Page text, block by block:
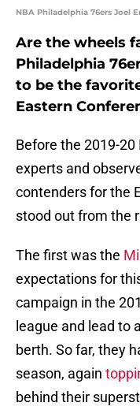
NBA Philadelphia 76ers Joel
Are the wheels
Philadelphia
to be the
Eastern
Before the 2019-
experts and
contenders for the
stood out from the
The first was the
expectations for
campaign in the
league and lead to
berth. So far, they
season, again
behind their